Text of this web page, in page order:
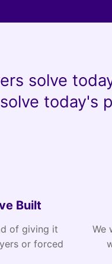
solve
today's
Built
of giving it
or forced
We